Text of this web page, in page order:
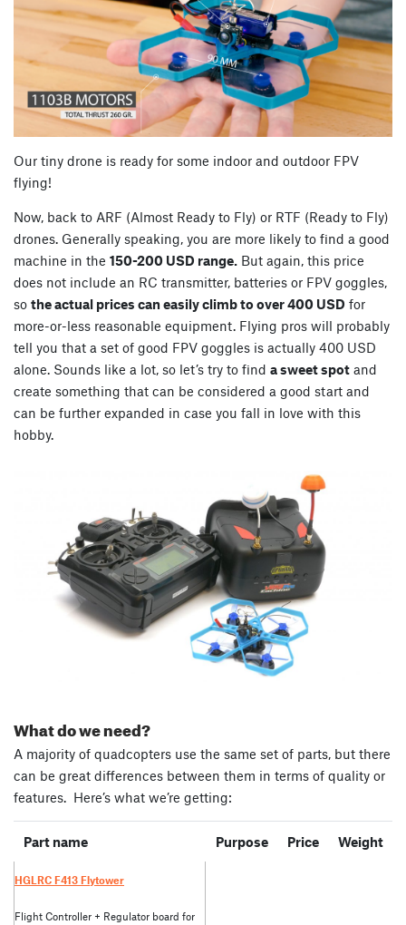
Our tiny drone is ready for some indoor and outdoor FPV
flying!
Now, back to ARF (Almost Ready to Fly) or RTF (Ready to Fly)
drones. Generally speaking, you are more likely to find a good
machine in the 150-200 USD range. But again, this price
does not include an RC transmitter, batteries or FPV goggles,
so the actual prices can easily climb to over 400 USD for
more-or-less reasonable equipment. Flying pros will probably
tell you that a set of good FPV goggles is actually 400 USD
alone. Sounds like a lot, so let’s try to find a sweet spot and
create something that can be considered a good start and
can be further expanded in case you fall in love with this
hobby.
What do we need?
A majority of quadcopters use the same set of parts, but there
can be great differences between them in terms of quality or
features. Here’s what we’re getting:
Part name Purpose Price Weight
HGLRC F413 Flytower
Flight Controller + Regulator board for